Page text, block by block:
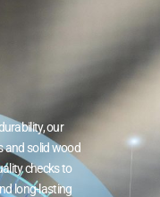
our
and solid wood
checks to
long-lasting